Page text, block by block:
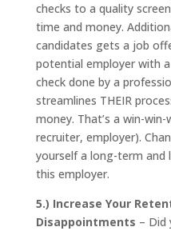
checks to a quality
time and money.
candidates gets a job
potential employer with
check done by a
streamlines THEIR
money. That’s a win-
recruiter, employer).
yourself a long-term and
this employer.
5.) Increase Your
Disappointments – Did